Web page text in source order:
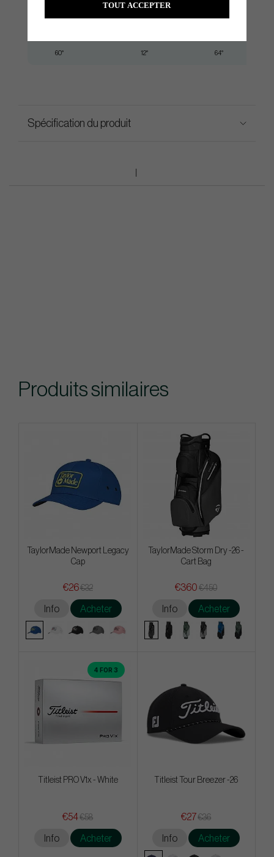
60° 12° 64°
Spécification du produit
Produits similaires
TaylorMade Newport Legacy
Cap
€26€32
Info Acheter
TaylorMade Storm Dry -26 -
Cart Bag
€360 €450
Info Acheter
4 FOR 3
Titleist PRO V1x - White
€54€58
Info Acheter
Titleist Tour Breezer -26
€27€36
Info Acheter
TOUT ACCEPTER